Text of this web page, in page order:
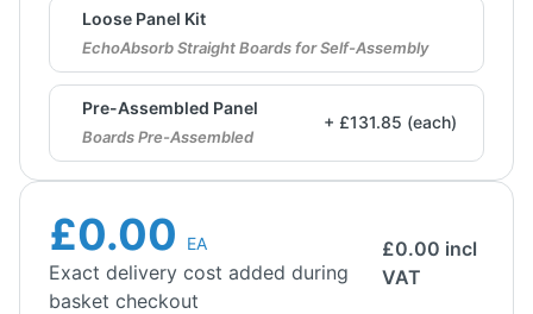
Loose Panel Kit
EchoAbsorb Straight Boards for Self-Assembly
Pre-Assembled Panel
Boards Pre-Assembled
+ £131.85 (each)
£0.00 EA
Exact delivery cost added during
basket checkout
£0.00 incl
VAT